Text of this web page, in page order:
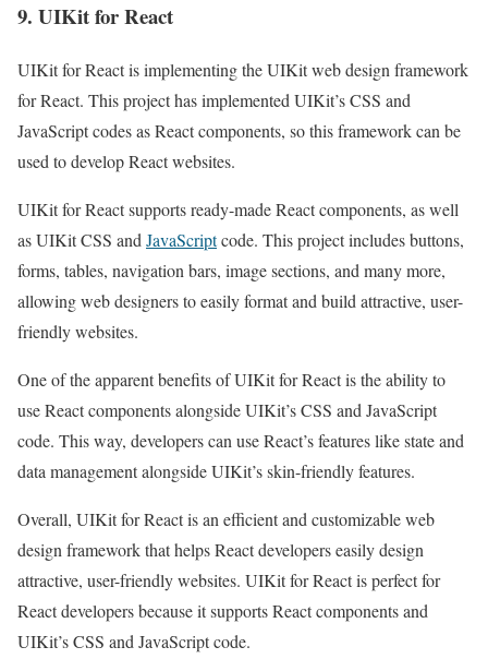
9. UIKit for React
UIKit for React is implementing the UIKit web design framework
for React. This project has implemented UIKit’s CSS and
JavaScript codes as React components, so this framework can be
used to develop React websites.
UIKit for React supports ready-made React components, as well
as UIKit CSS and JavaScriptcode. This project includes buttons,
forms, tables, navigation bars, image sections, and many more,
allowing web designers to easily format and build attractive, user-
friendly websites.
One of the apparent benefits of UIKit for React is the ability to
use React components alongside UIKit’s CSS and JavaScript
code. This way, developers can use React’s features like state and
data management alongside UIKit’s skin-friendly features.
Overall, UIKit for React is an efficient and customizable web
design framework that helps React developers easily design
attractive, user-friendly websites. UIKit for React is perfect for
React developers because it supports React components and
UIKit’s CSS and JavaScript code.